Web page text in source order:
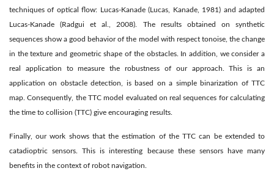
techniques of optical ﬂow: Lucas-Kanade (Lucas, Kanade, 1981) and adapted
Lucas-Kanade (Radgui et al., 2008). The results obtained on synthetic
sequences show a good behavior of the model with respect tonoise, the change
in the texture and geometric shape of the obstacles. In addition, we consider a
real application to measure the robustness of our approach. This is an
application on obstacle detection, is based on a simple binarization of TTC
map. Consequently, the TTC model evaluated on real sequences for calculating
the time to collision (TTC) give encouraging results.
Finally, our work shows that the estimation of the TTC can be extended to
catadioptric sensors. This is interesting because these sensors have many
beneﬁts in the context of robot navigation.